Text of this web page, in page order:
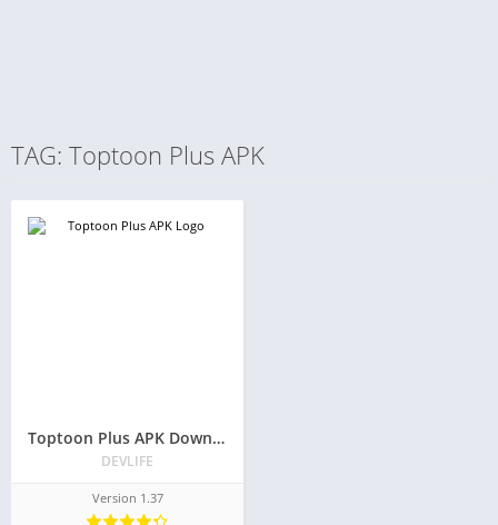
TAG: Toptoon Plus APK
Toptoon Plus APK Download v1.37 for Android and iOS
DEVLIFE
Version 1.37